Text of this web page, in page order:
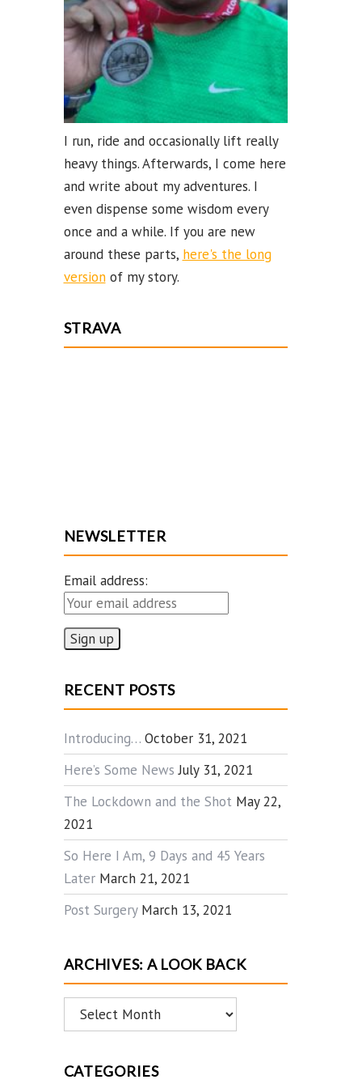
el
I run, ride and occasionally lift really
heavy things. Afterwards, I come here
and write about my adventures. I
even dispense some wisdom every
once and a while. If you are new
around these parts, here's the long
versionof my story.
STRAVA
NEWSLETTER
Email address:
RECENT POSTS
Introducing… October 31, 2021
Here’s Some News July 31, 2021
The Lockdown and the Shot May 22,
2021
So Here I Am, 9 Days and 45 Years
Later March 21, 2021
Post Surgery March 13, 2021
ARCHIVES: A LOOK BACK
Archives:
A
Back
CATEGORIES